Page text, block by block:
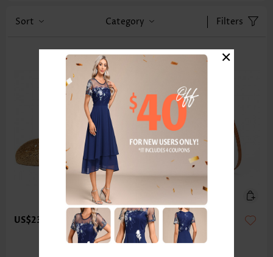
Sort Category Filters
US$23.98 US$17.98
×